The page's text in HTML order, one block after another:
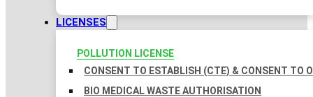
LICENSES
POLLUTION LICENSE
CONSENT TO ESTABLISH (CTE) & CONSENT TO
BIO MEDICAL WASTE AUTHORISATION